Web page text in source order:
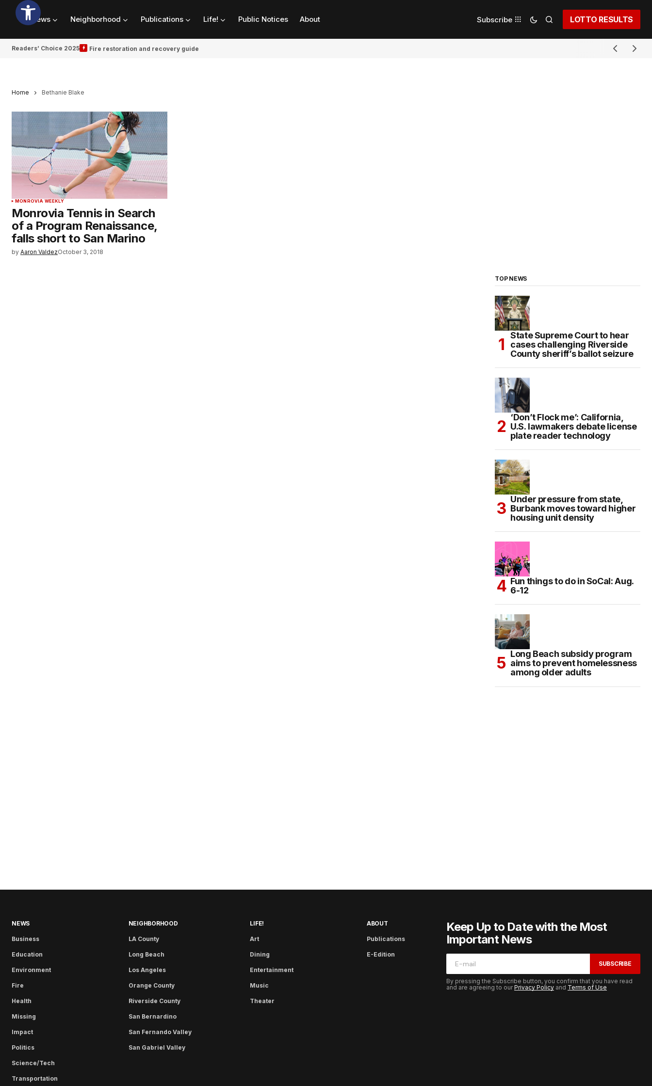
News Neighborhood Publications Life! Public Notices About Subscribe LOTTO RESULTS
Readers’ Choice 2025 Fire restoration and recovery guide
Home Bethanie Blake
MONROVIA WEEKLY
Monrovia Tennis in Search
of a Program Renaissance,
falls short to San Marino
by Aaron ValdezOctober 3, 2018
TOP NEWS
State Supreme Court to hear
cases challenging Riverside
County sheriff’s ballot seizure
‘Don’t Flock me’: California,
U.S. lawmakers debate license
plate reader technology
Under pressure from state,
Burbank moves toward higher
housing unit density
Fun things to do in SoCal: Aug.
6-12
Long Beach subsidy program
aims to prevent homelessness
among older adults
NEWS
Business
Education
Environment
Fire
Health
Missing
Impact
Politics
Science/Tech
Transportation
NEIGHBORHOOD
LA County
Long Beach
Los Angeles
Orange County
Riverside County
San Bernardino
San Fernando Valley
San Gabriel Valley
LIFE!
Art
Dining
Entertainment
Music
Theater
ABOUT
Publications
E-Edition
Keep Up to Date with the Most
Important News
SUBSCRIBE
By pressing the Subscribe button, you confirm that you have read
and are agreeing to ourPrivacy Policy and Terms of Use